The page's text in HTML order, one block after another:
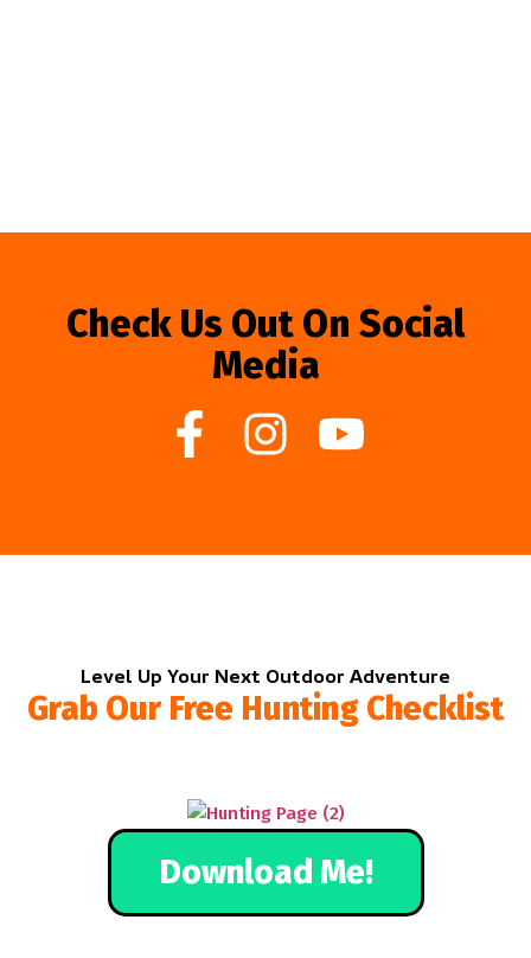
Check Us Out On Social
Media
Level Up Your Next Outdoor Adventure
Grab Our Free Hunting Checklist
Download Me!